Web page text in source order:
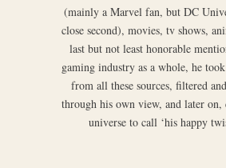
(mainly a Marvel fan, but DC
close second), movies, tv shows,
last but not least honorable
gaming industry as a whole, he
from all these sources, filtered
through his own view, and later on,
universe to call ‘his happy